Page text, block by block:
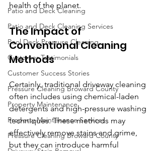
Patio and Deck Cleaning
Patio and Deck Cleaning Services
Pool Deck Pressure Cleaning
Customer Testimonials
Customer Success Stories
Pressure Cleaning Broward County
Property Maintenance
Property Maintenance Services
Pressure Cleaning Broward County
health of the planet.
The Impact of
Conventional Cleaning
Methods
Certainly, traditional driveway cleaning
often includes using chemical-laden
detergents and high-pressure washing
techniques. These methods may
effectively remove stains and grime,
but they can introduce harmful